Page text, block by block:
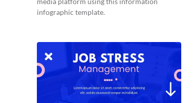
infographic template.